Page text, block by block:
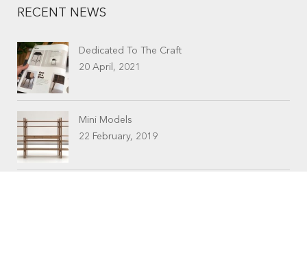
RECENT NEWS
Dedicated To The Craft
20 April, 2021
Mini Models
22 February, 2019